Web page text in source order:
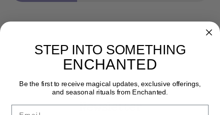
Newsletter
STEP INTO SOMETHING
ENCHANTED
Be the first to receive magical updates, exclusive offerings,
and seasonal rituals from Enchanted.